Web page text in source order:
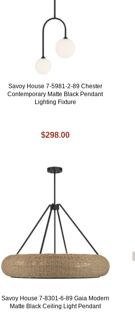
Savoy House 7-5981-2-89 Chester
Contemporary Matte Black Pendant
Lighting Fixture
$298.00
Savoy House 7-8301-6-89 Gaia Modern
Matte Black Ceiling Light Pendant